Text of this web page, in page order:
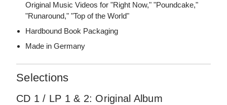
Original Music Videos for "Right Now," "Poundcake,"
"Runaround," "Top of the World"
Hardbound Book Packaging
Made in Germany
Selections
CD 1 / LP 1 & 2: Original Album